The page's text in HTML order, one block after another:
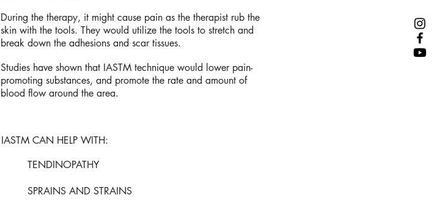
During the therapy, it might cause pain as the therapist rub the
skin with the tools. They would utilize the tools to stretch and
break down the adhesions and scar tissues.
Studies have shown that IASTM technique would lower pain-
promoting substances, and promote the rate and amount of
blood flow around the area.
IASTM CAN HELP WITH:
TENDINOPATHY
SPRAINS AND STRAINS